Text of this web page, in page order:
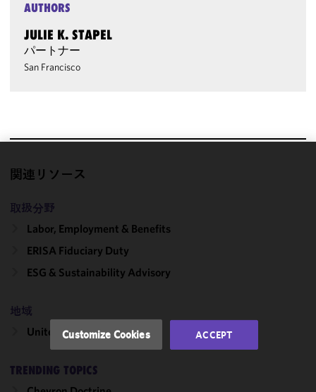
AUTHORS
JULIE K. STAPEL
パートナー
San Francisco
関連リソース
取扱分野
Labor, Employment & Benefits
ERISA Fiduciary Duty
ESG & Sustainability Advisory
地域
United States
TRENDING TOPICS
We use
improve the
performance
of this site
with our
Cookie
Policy.You
Customize Cookies ACCEPT